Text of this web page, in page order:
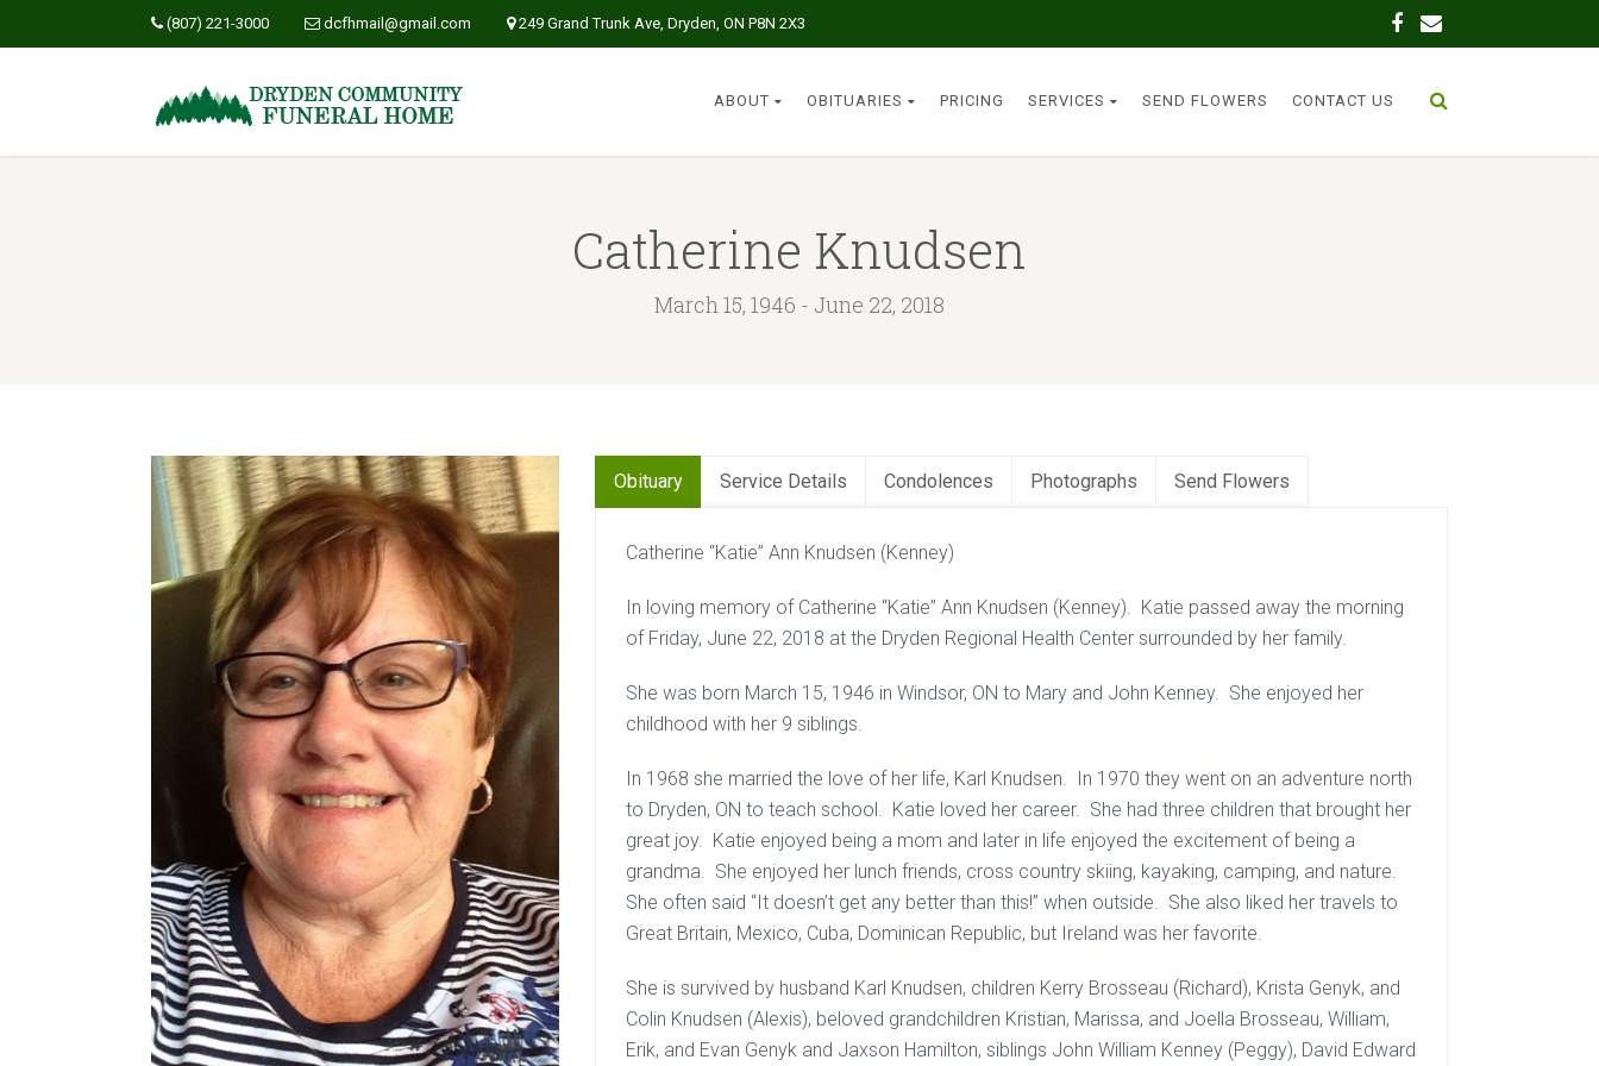
(807) 221-3000 dcfhmail@gmail.com 249 Grand Trunk Ave, Dryden, ON P8N 2X3
ABOUT OBITUARIES PRICING SERVICES SEND FLOWERS CONTACT US
Catherine Knudsen
March 15, 1946 - June 22, 2018
Obituary Service Details Condolences Photographs Send Flowers
Catherine “Katie” Ann Knudsen (Kenney)
In loving memory of Catherine “Katie” Ann Knudsen (Kenney). Katie passed away the morning
of Friday, June 22, 2018 at the Dryden Regional Health Center surrounded by her family.
She was born March 15, 1946 in Windsor, ON to Mary and John Kenney. She enjoyed her
childhood with her 9 siblings.
In 1968 she married the love of her life, Karl Knudsen. In 1970 they went on an adventure north
to Dryden, ON to teach school. Katie loved her career. She had three children that brought her
great joy. Katie enjoyed being a mom and later in life enjoyed the excitement of being a
grandma. She enjoyed her lunch friends, cross country skiing, kayaking, camping, and nature.
She often said “It doesn’t get any better than this!” when outside. She also liked her travels to
Great Britain, Mexico, Cuba, Dominican Republic, but Ireland was her favorite.
She is survived by husband Karl Knudsen, children Kerry Brosseau (Richard), Krista Genyk, and
Colin Knudsen (Alexis), beloved grandchildren Kristian, Marissa, and Joella Brosseau, William,
Erik, and Evan Genyk and Jaxson Hamilton, siblings John William Kenney (Peggy), David Edward